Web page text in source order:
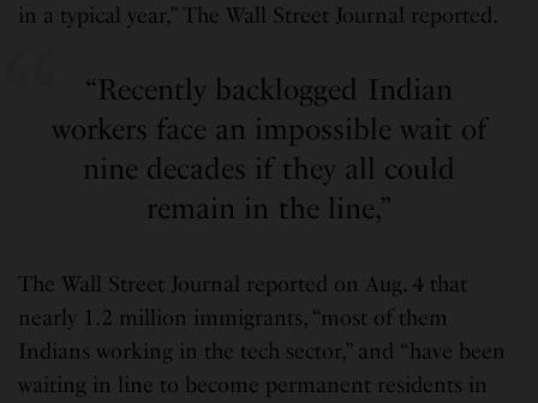
in a typical year,” The Wall Street Journal reported.
“Recently backlogged Indian
workers face an impossible wait of
nine decades if they all could
remain in the line,”
The Wall Street Journal reported on Aug. 4 that
nearly 1.2 million immigrants, “most of them
Indians working in the tech sector,” and “have been
waiting in line to become permanent residents in